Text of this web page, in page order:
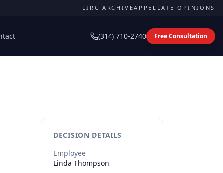
LIRC ARCHIVEAPPELLATE OPINIONS
(314) 710-2740 Free Consultation
DECISION DETAILS
Employee
Linda Thompson